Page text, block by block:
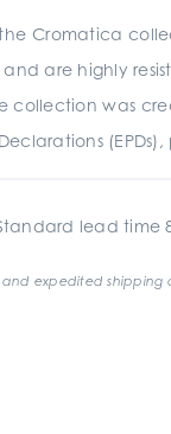
Cromatica
are highly
collection was
lead time
expedited